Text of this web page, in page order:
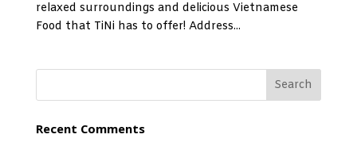
relaxed surroundings and delicious Vietnamese
Food that TiNi has to offer! Address...
Recent Comments